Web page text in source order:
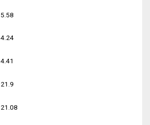
5.58
4.24
4.41
21.9
21.08